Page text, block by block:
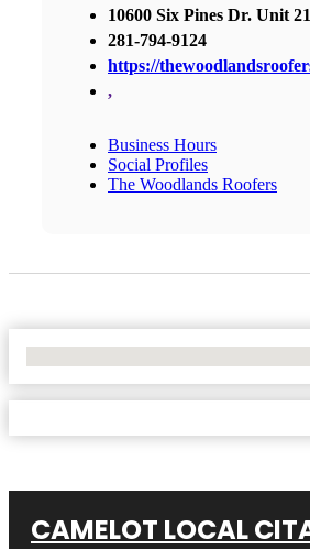
10600 Six Pines Dr. Unit
281-794-9124
https://
,
Business Hours
Social Profiles
The Woodlands Roofers
CAMELOT LOCAL